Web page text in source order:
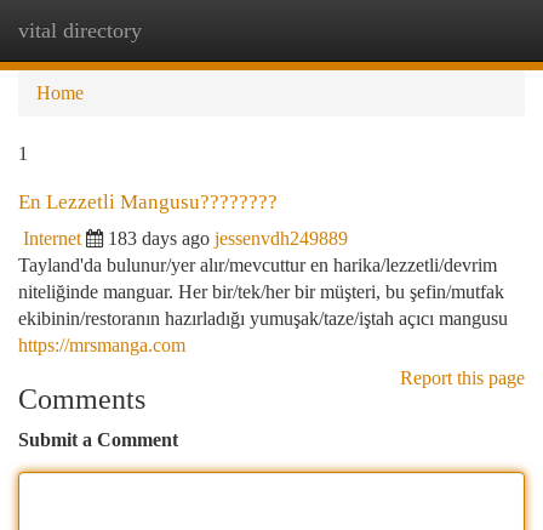
vital directory
Home
1
En Lezzetli Mangusu????????
Internet 183 days ago jessenvdh249889
Tayland'da bulunur/yer alır/mevcuttur en harika/lezzetli/devrim
niteliğinde manguar. Her bir/tek/her bir müşteri, bu şefin/mutfak
ekibinin/restoranın hazırladığı yumuşak/taze/iştah açıcı mangusu
https://mrsmanga.com
Report this page
Comments
Submit a Comment